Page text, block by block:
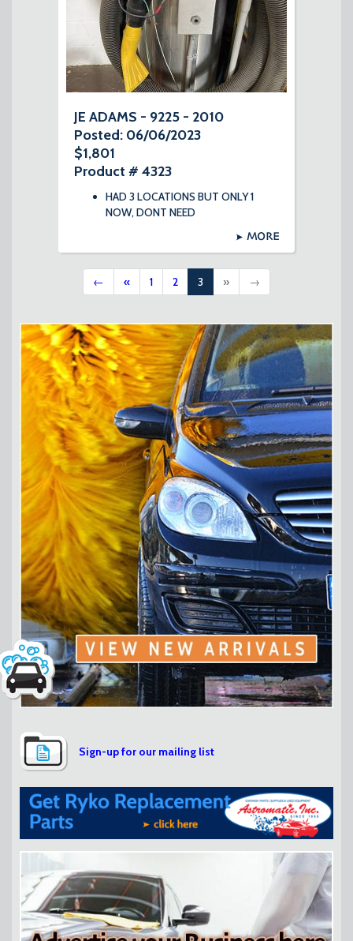
JE ADAMS - 9225 - 2010
Posted: 06/06/2023
$1,801
Product # 4323
HAD 3 LOCATIONS BUT ONLY 1
NOW, DONT NEED
MORE
← « 1 2 3 » →
Sign-up for our mailing list